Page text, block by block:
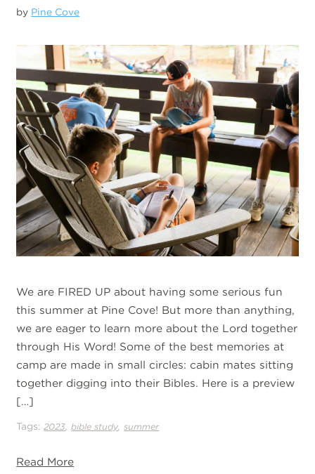
by Pine Cove
We are FIRED UP about having some serious fun
this summer at Pine Cove! But more than anything,
we are eager to learn more about the Lord together
through His Word! Some of the best memories at
camp are made in small circles: cabin mates sitting
together digging into their Bibles. Here is a preview
[…]
Tags: 2023 ,bible study ,summer
Read More